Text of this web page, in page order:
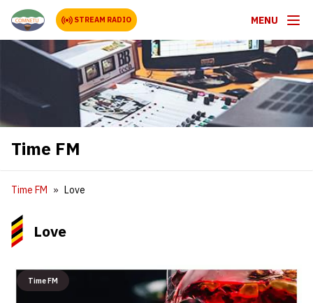
STREAM RADIO MENU
Time FM
Time FM Love
Love
Time FM